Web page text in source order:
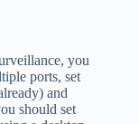
you
ports, set
and
should set